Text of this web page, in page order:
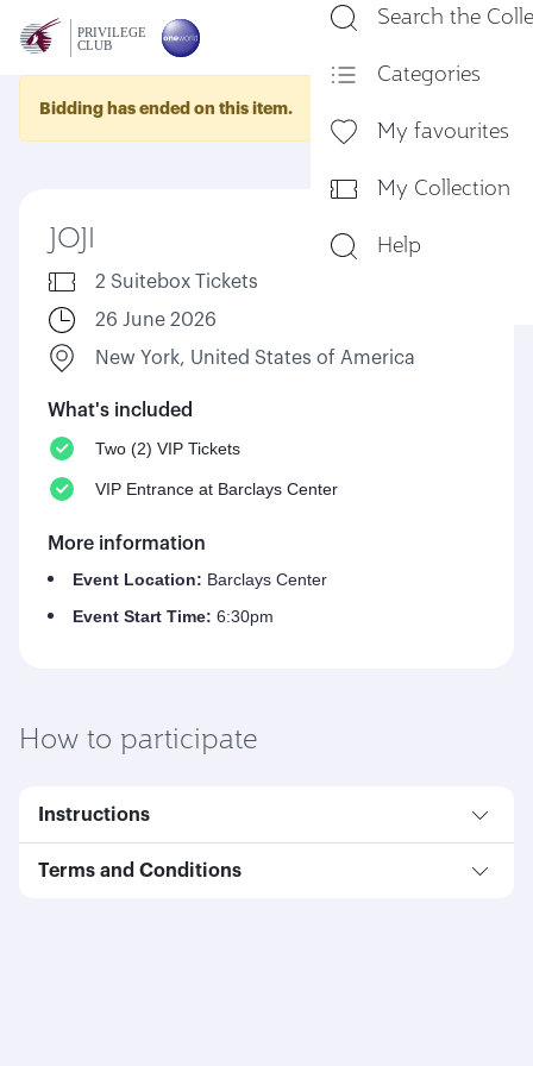
Search the
Categories
My favourites
My Collection
Help
Bidding has ended on this item.
JOJI
2 Suitebox Tickets
26 June 2026
New York, United States of America
What's included
Two (2) VIP Tickets
VIP Entrance at Barclays Center
More information
Event Location: Barclays Center
Event Start Time: 6:30pm
How to participate
Instructions
Terms and Conditions